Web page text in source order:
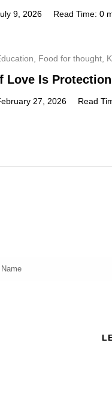
9, 2026 Read Time: 0
, Food for thought,
Love Is
27, 2026 Read